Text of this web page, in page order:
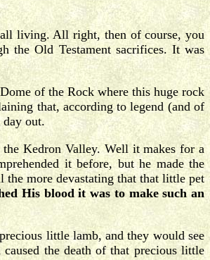
living. All right, then of course, you
the Old Testament sacrifices. It was
of the Rock where this huge rock
that, according to legend (and of
out.
Kedron Valley. Well it makes for a
it before, but he made the
more devastating that that little pet
His blood it was to make such an
little lamb, and they would see
the death of that precious little